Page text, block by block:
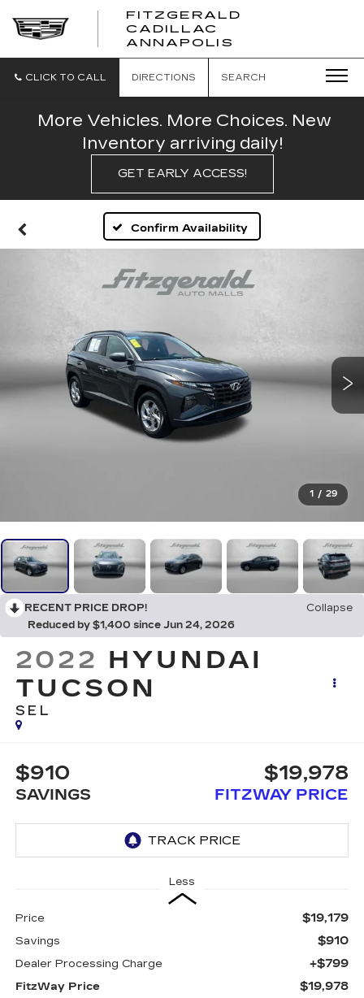
FITZGERALD
CADILLAC
ANNAPOLIS
CADILLAC
CLICK TO CALL DIRECTIONS SEARCH
More Vehicles. More Choices. New
Inventory arriving daily!
GET EARLY ACCESS!
Confirm Availability
1 / 29
RECENT PRICE DROP!
Collapse
Reduced by $1,400 since Jun 24, 2026
2022 HYUNDAI
TUCSON
SEL
$910
SAVINGS
$19,978
FITZWAY PRICE
Less
Price $19,179
Savings $910
Dealer Processing Charge +$799
FitzWay Price $19,978